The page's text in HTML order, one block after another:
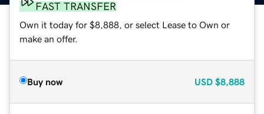
FAST TRANSFER
Own it today for $8,888, or select Lease to Own or
make an offer.
Buy now USD $8,888